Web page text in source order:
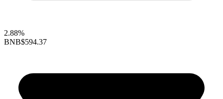
2.88%
BNB$594.37